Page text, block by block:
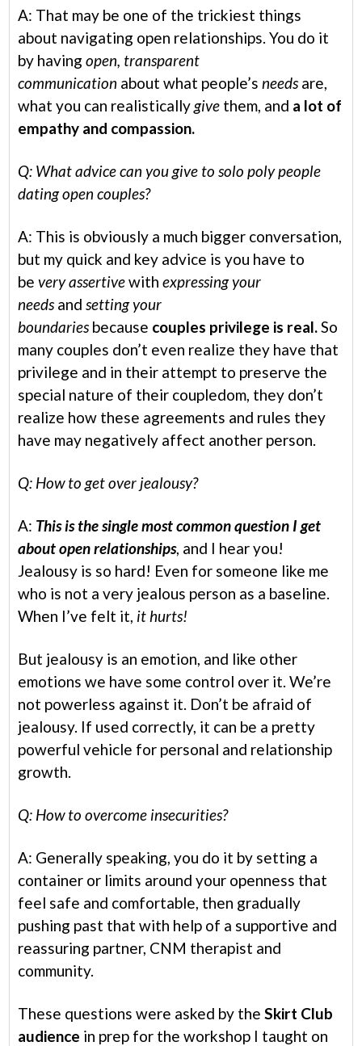
A: That may be one of the trickiest things
about navigating open relationships. You do it
by havingopen, transparent
communication about what people’sneedsare,
what you can realisticallygive them, and a lot of
empathy and compassion.
Q: What advice can you give to solo poly people
dating open couples?
A: This is obviously a much bigger conversation,
but my quick and key advice is you have to
bevery assertivewithexpressing your
needsandsetting your
boundariesbecause couples privilege is real.So
many couples don’t even realize they have that
privilege and in their attempt to preserve the
special nature of their coupledom, they don’t
realize how these agreements and rules they
have may negatively affect another person.
Q: How to get over jealousy?
A: This is the single most common question I get
about open relationships, and I hear you!
Jealousy is so hard! Even for someone like me
who is not a very jealous person as a baseline.
When I’ve felt it, it hurts!
But jealousy is an emotion, and like other
emotions we have some control over it. We’re
not powerless against it. Don’t be afraid of
jealousy. If used correctly, it can be a pretty
powerful vehicle for personal and relationship
growth.
Q: How to overcome insecurities?
A: Generally speaking, you do it by setting a
container or limits around your openness that
feel safe and comfortable, then gradually
pushing past that with help of a supportive and
reassuring partner, CNM therapist and
community.
These questions were asked by theSkirt Club
audience in prep for the workshop I taught on